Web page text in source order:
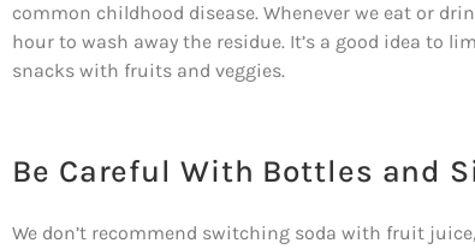
common childhood disease. Whenever we eat or
hour to wash away the residue. It’s a good idea to
snacks with fruits and veggies.
Be Careful With Bottles and
We don’t recommend switching soda with fruit